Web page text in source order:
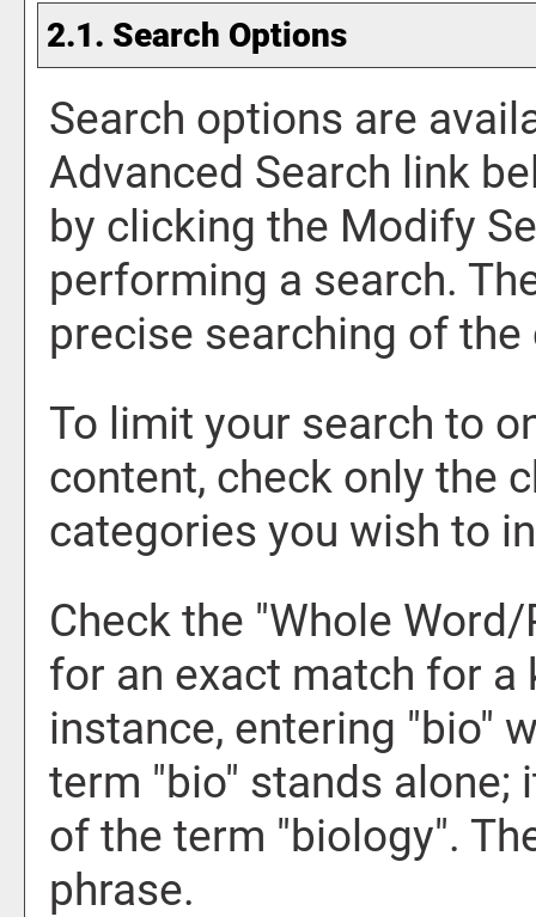
2.1. Search Options
Search options are
Advanced Search link
by clicking the Modify
performing a search.
precise searching of
To limit your search to
content, check only the
categories you wish to
Check the "Whole Word/
for an exact match for a
instance, entering "bio"
term "bio" stands alone;
of the term "biology".
phrase.